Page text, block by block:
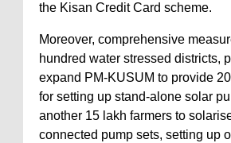
the Kisan Credit Card scheme.
Moreover, comprehensive
hundred water stressed districts,
expand PM-KUSUM to provide
for setting up stand-alone solar
another 15 lakh farmers to
connected pump sets, setting up